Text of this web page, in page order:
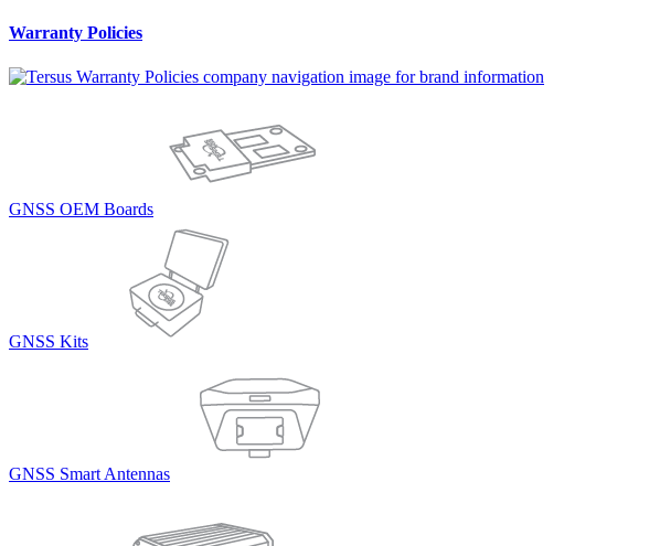
Warranty Policies
GNSS OEM Boards
GNSS Kits
GNSS Smart Antennas